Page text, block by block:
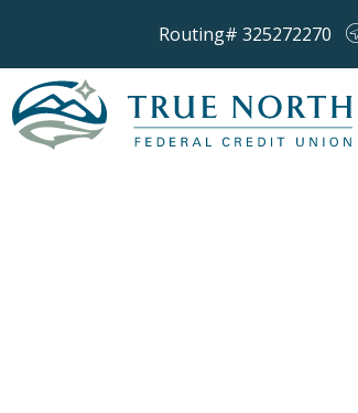
Routing# 325272270